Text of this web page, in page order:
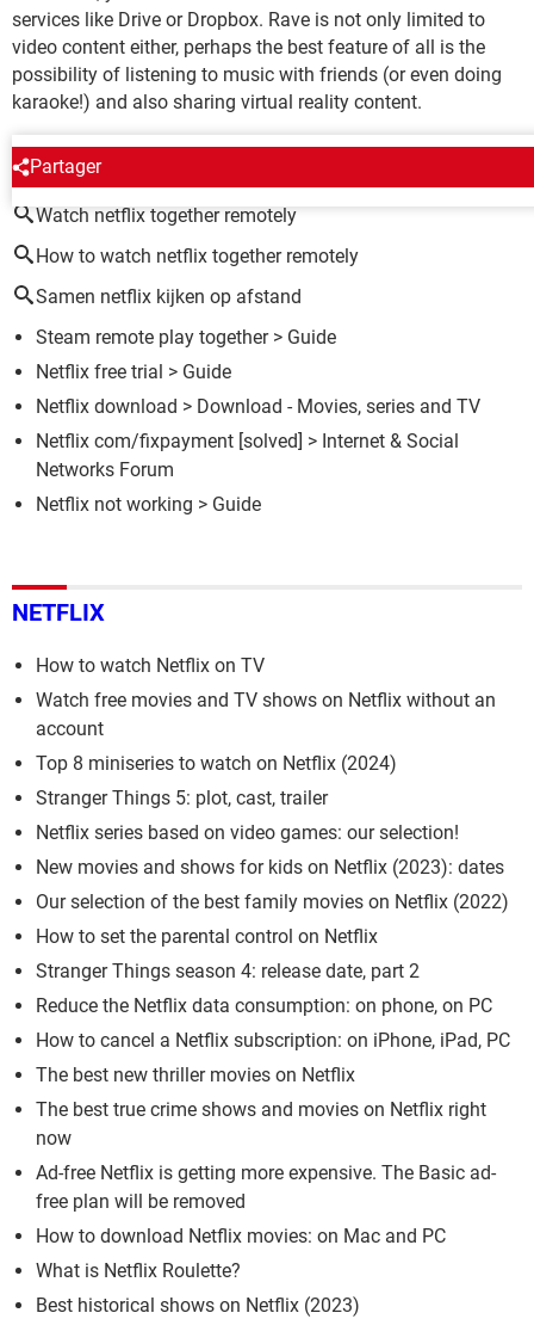
services like Drive or Dropbox. Rave is not only limited to
video content either, perhaps the best feature of all is the
possibility of listening to music with friends (or even doing
karaoke!) and also sharing virtual reality content.
Partager
AROUND THE SAME SUBJECT
Watch netflix together remotely
How to watch netflix together remotely
Samen netflix kijken op afstand
Steam remote play together> Guide
Netflix free trial > Guide
Netflix download > Download - Movies, series and TV
Netflix com/fixpayment [solved] > Internet & Social
Networks Forum
Netflix not working > Guide
NETFLIX
How to watch Netflix on TV
Watch free movies and TV shows on Netflix without an
account
Top 8 miniseries to watch on Netflix (2024)
Stranger Things 5: plot, cast, trailer
Netflix series based on video games: our selection!
New movies and shows for kids on Netflix (2023): dates
Our selection of the best family movies on Netflix (2022)
How to set the parental control on Netflix
Stranger Things season 4: release date, part 2
Reduce the Netflix data consumption: on phone, on PC
How to cancel a Netflix subscription: on iPhone, iPad, PC
The best new thriller movies on Netflix
The best true crime shows and movies on Netflix right
now
Ad-free Netflix is getting more expensive. The Basic ad-
free plan will be removed
How to download Netflix movies: on Mac and PC
What is Netflix Roulette?
Best historical shows on Netflix (2023)